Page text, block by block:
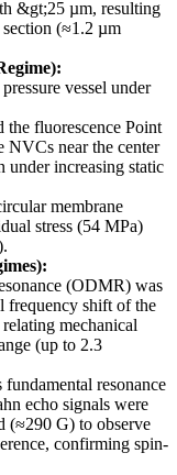
&gt;25 µm, resulting
(≈1.2 µm
vessel under
fluorescence Point
NVCs near the center
under increasing static
membrane
stress (54 MPa)
(ODMR) was
frequency shift of the
mechanical
(up to 2.3
resonance
echo signals were
(≈290 G) to observe
confirming spin-